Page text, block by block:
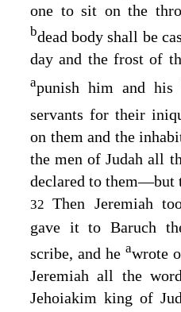
one to sit on the
bdead body shall be
day and the frost of
apunish him and his
servants for their
on them and the
the men of Judah all
declared to them⁠—but
32Then Jeremiah
gave it to Baruch
scribe, and heawrote
Jeremiah all the
Jehoiakim king of